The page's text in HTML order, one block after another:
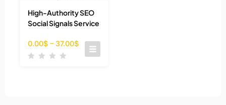
High-Authority SEO
Social Signals Service
0.00$ – 37.00$